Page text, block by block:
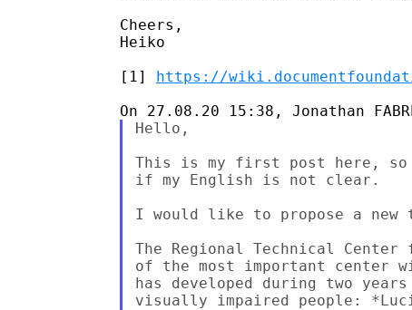
Cheers,
Heiko
[1] https://
Hello,
This is my first post here, so
if my English is not clear.
I would like to propose a
The Regional Technical Center
of the most important center
has developed during two
visually impaired people: